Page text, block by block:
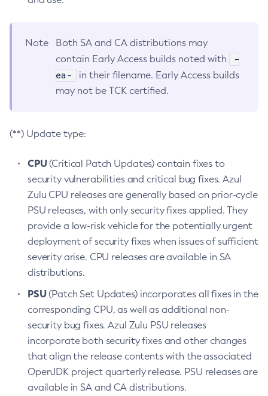
Note
Both SA and CA distributions may
contain Early Access builds noted with
-
ea-
in their filename. Early Access builds
may not be TCK certified.
(**) Update type:
CPU(Critical Patch Updates) contain fixes to
security vulnerabilities and critical bug fixes. Azul
Zulu CPU releases are generally based on prior-cycle
PSU releases, with only security fixes applied. They
provide a low-risk vehicle for the potentially urgent
deployment of security fixes when issues of sufficient
severity arise. CPU releases are available in SA
distributions.
PSU(Patch Set Updates) incorporates all fixes in the
corresponding CPU, as well as additional non-
security bug fixes. Azul Zulu PSU releases
incorporate both security fixes and other changes
that align the release contents with the associated
OpenJDK project quarterly release. PSU releases are
available in SA and CA distributions.